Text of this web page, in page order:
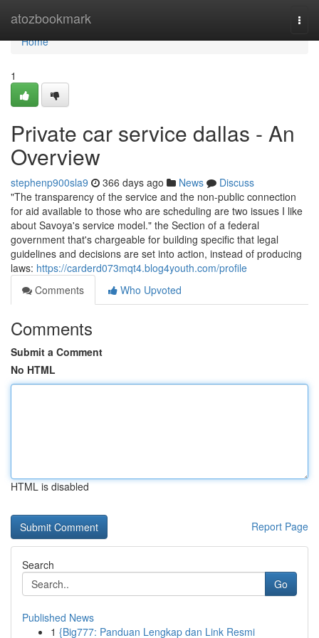
atozbookmark
Home
Home
1
Private car service dallas - An
Overview
stephenp900sla9 366 days ago News
Discuss
"The transparency of the service and the non-public connection
for aid available to those who are scheduling are two issues I like
about Savoya's service model." the Section of a federal
government that's chargeable for building specific that legal
guidelines and decisions are set into action, instead of producing
laws: https://carderd073mqt4.blog4youth.com/profile
Comments
Who Upvoted
Comments
Submit a Comment
No HTML
HTML is disabled
Report Page
Search
Go
Published News
1 {Big777: Panduan Lengkap dan Link Resmi